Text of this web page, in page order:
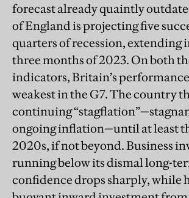
forecast already quaintly
of England is projecting five
quarters of recession, extending
three months of 2023. On both
indicators, Britain’s
weakest in the G7. The country
continuing
ongoing inflation—until at least
2020s, if not beyond. Business
running below its dismal long-
confidence drops sharply, while